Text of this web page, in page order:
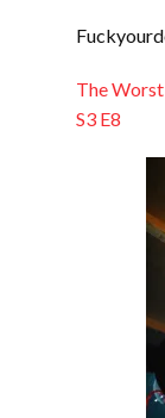
The
S3 E8